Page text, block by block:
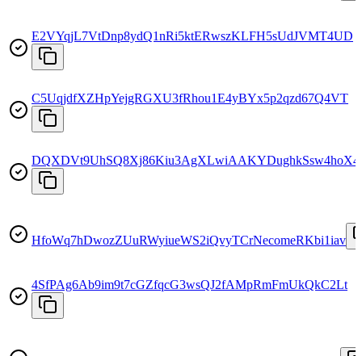
E2VYqjL7VtDnp8ydQ1nRi5ktERwszKLFH5sUdJVMT4UD
C5UqjdfXZHpYejgRGXU3fRhou1E4yBYx5p2qzd67Q4VT
HfoWq7hDwozZUuRWyiueWS2iQvyTCrNecomeRKbi1iav
4SfPAg6Ab9im9t7cGZfqcG3wsQJ2fAMpRmFmUkQkC2Lt